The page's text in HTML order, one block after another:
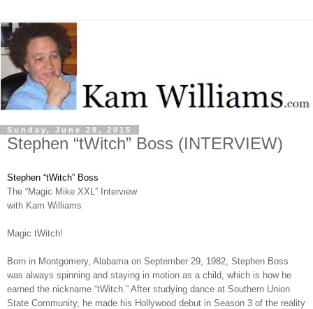
Sunday, June 28, 2015
Stephen “tWitch” Boss (INTERVIEW)
Stephen “tWitch” Boss
The “Magic Mike XXL” Interview
with Kam Williams
Magic tWitch!
Born in Montgomery, Alabama on September 29, 1982, Stephen Boss
was always spinning and staying in motion as a child, which is how he
earned the nickname “tWitch.” After studying dance at Southern Union
State Community, he made his Hollywood debut in Season 3 of the reality